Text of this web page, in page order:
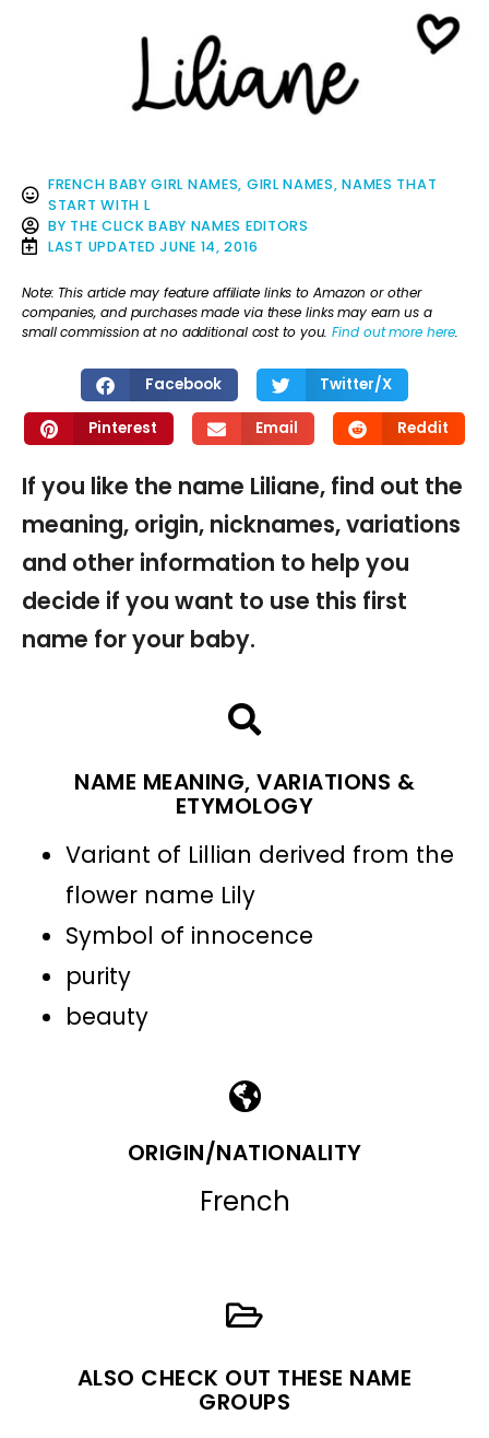
FRENCH BABY GIRL NAMES, GIRL NAMES,NAMES THAT
START WITH L
BY THE CLICK BABY NAMES EDITORS
LAST UPDATED JUNE 14, 2016
Note: This article may feature affiliate links to Amazon or other
companies, and purchases made via these links may earn us a
small commission at no additional cost to you.Find out more here.
Facebook Twitter/X
Pinterest Email Reddit
If you like the name Liliane, find out the
meaning, origin, nicknames, variations
and other information to help you
decide if you want to use this first
name for your baby.
NAME MEANING, VARIATIONS &
ETYMOLOGY
Variant of Lillian derived from the
flower name Lily
Symbol of innocence
purity
beauty
ORIGIN/NATIONALITY
French
ALSO CHECK OUT THESE NAME
GROUPS